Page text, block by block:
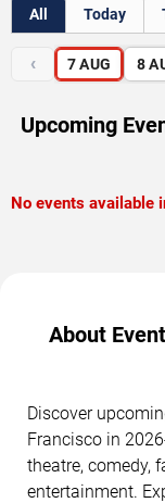
All Today
‹ 7 AUG 8
Upcoming
No events available
About
Discover
Francisco in
theatre, comedy,
entertainment.